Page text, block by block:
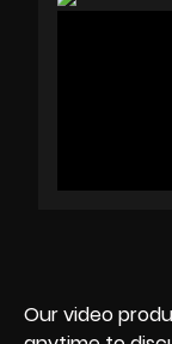
Our video